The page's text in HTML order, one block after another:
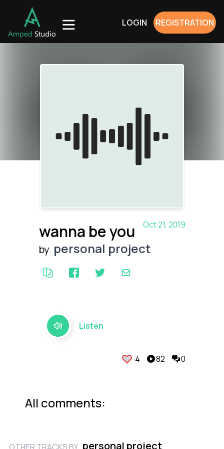
LOGIN REGISTRATION
wanna be you Oct 21, 2019
by personal project
Listen
4 82 0
personal project
All comments: